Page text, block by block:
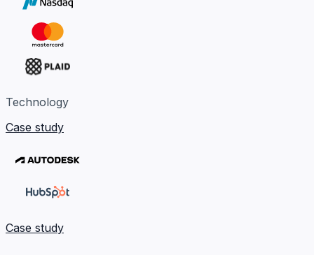
Technology
Case study
Case study